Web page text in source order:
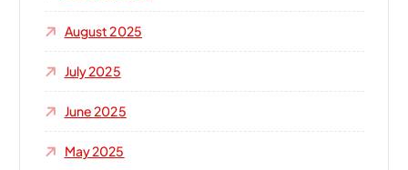
August 2025
July 2025
June 2025
May 2025